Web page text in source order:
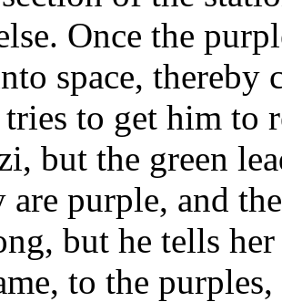
Once the
space, thereby
to get him to
but the green
are purple, and
but he tells her
to the